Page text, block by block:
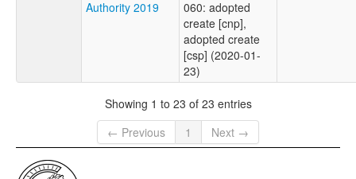
Authority 2019
060: adopted
create [cnp],
adopted create
[csp] (2020-01-
23)
Showing 1 to 23 of 23 entries
← Previous
1 Next →